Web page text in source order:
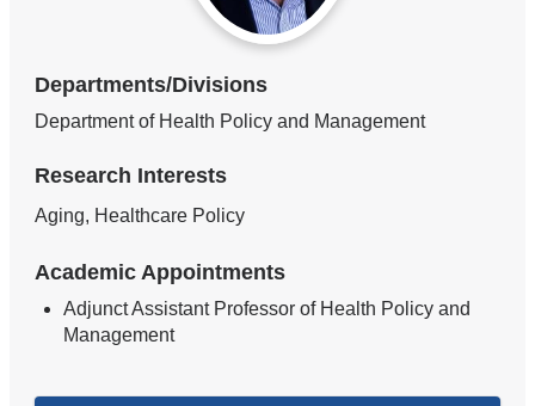
Departments/Divisions
Department of Health Policy and Management
Research Interests
Aging, Healthcare Policy
Academic Appointments
Adjunct Assistant Professor of Health Policy and
Management